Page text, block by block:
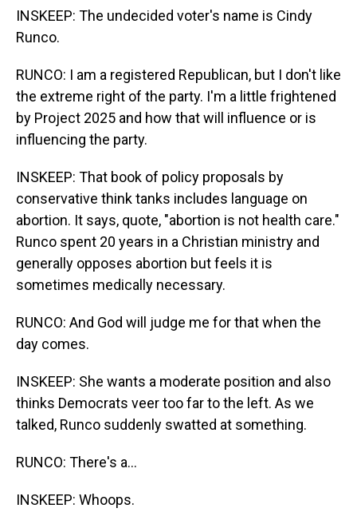
INSKEEP: The undecided voter's name is Cindy
Runco.
RUNCO: I am a registered Republican, but I don't like
the extreme right of the party. I'm a little frightened
by Project 2025 and how that will influence or is
influencing the party.
INSKEEP: That book of policy proposals by
conservative think tanks includes language on
abortion. It says, quote, "abortion is not health care."
Runco spent 20 years in a Christian ministry and
generally opposes abortion but feels it is
sometimes medically necessary.
RUNCO: And God will judge me for that when the
day comes.
INSKEEP: She wants a moderate position and also
thinks Democrats veer too far to the left. As we
talked, Runco suddenly swatted at something.
RUNCO: There's a...
INSKEEP: Whoops.